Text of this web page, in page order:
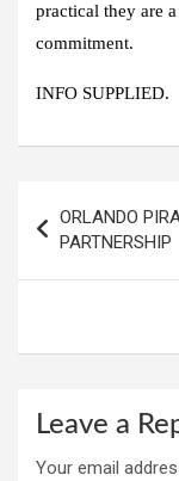
practical they are
commitment.
INFO SUPPLIED.
navigation
ORLANDO
PARTNERSHIP
Leave a
Your email